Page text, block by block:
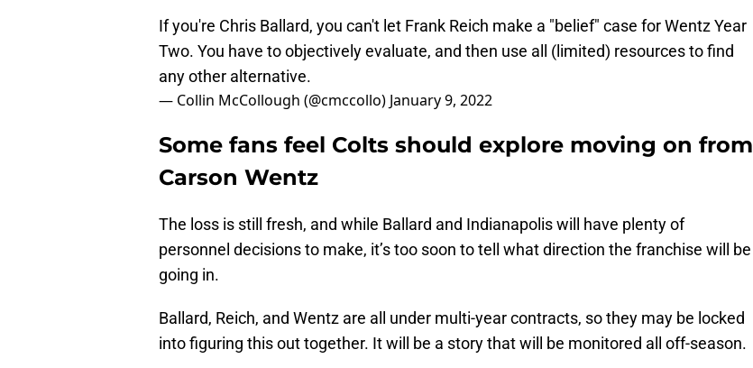
If you're Chris Ballard, you can't let Frank Reich make a "belief" case for Wentz Year
Two. You have to objectively evaluate, and then use all (limited) resources to find
any other alternative.
— Collin McCollough (@cmccollo) January 9, 2022
Some fans feel Colts should explore moving on from
Carson Wentz
The loss is still fresh, and while Ballard and Indianapolis will have plenty of
personnel decisions to make, it’s too soon to tell what direction the franchise will be
going in.
Ballard, Reich, and Wentz are all under multi-year contracts, so they may be locked
into figuring this out together. It will be a story that will be monitored all off-season.